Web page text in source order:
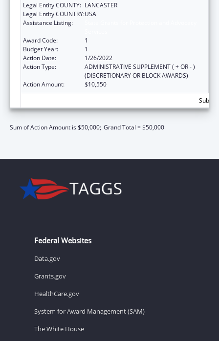
Legal Entity COUNTY: LANCASTER
Legal Entity COUNTRY:USA
Assistance Listing:
Award Code:
1
Budget Year:
1
Action Date:
1/26/2022
Action Type:
ADMINISTRATIVE SUPPLEMENT ( + OR - )
(DISCRETIONARY OR BLOCK AWARDS)
Action Amount:
$10,550
Sum of Action Amount is $50,000; Grand Total = $50,000
Federal Websites
Data.gov
Grants.gov
HealthCare.gov
System for Award Management (SAM)
The White House